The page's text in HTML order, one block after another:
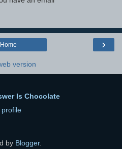
›
Home
version
Is Chocolate
by Blogger.